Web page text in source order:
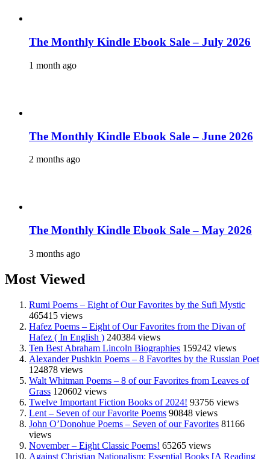
The Monthly Kindle Ebook Sale – July 2026
1 month ago
The Monthly Kindle Ebook Sale – June 2026
2 months ago
The Monthly Kindle Ebook Sale – May 2026
3 months ago
Most Viewed
Rumi Poems – Eight of Our Favorites by the Sufi Mystic
465415 views
Hafez Poems – Eight of Our Favorites from the Divan of
Hafez ( In English ) 240384 views
Ten Best Abraham Lincoln Biographies 159242 views
Alexander Pushkin Poems – 8 Favorites by the Russian Poet
124878 views
Walt Whitman Poems – 8 of our Favorites from Leaves of
Grass 120602 views
Twelve Important Fiction Books of 2024! 93756 views
Lent – Seven of our Favorite Poems 90848 views
John O’Donohue Poems – Seven of our Favorites 81166
views
November – Eight Classic Poems! 65265 views
Against Christian Nationalism: Essential Books [A Reading